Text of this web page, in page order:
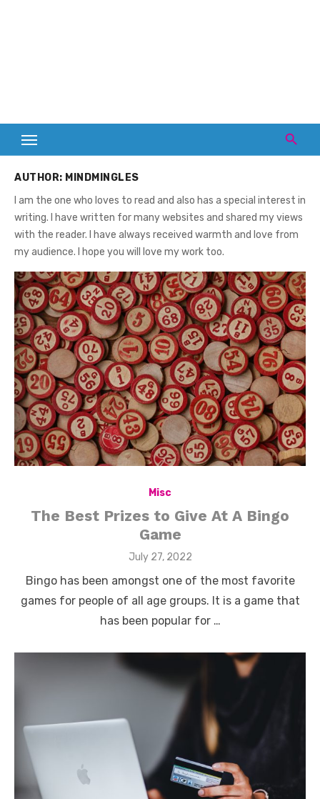
AUTHOR: MINDMINGLES
I am the one who loves to read and also has a special interest in
writing. I have written for many websites and shared my views
with the reader. I have always received warmth and love from
my audience. I hope you will love my work too.
Misc
The Best Prizes to Give At A Bingo
Game
Posted
July 27, 2022
Bingo has been amongst one of the most favorite
games for people of all age groups. It is a game that
has been popular for …